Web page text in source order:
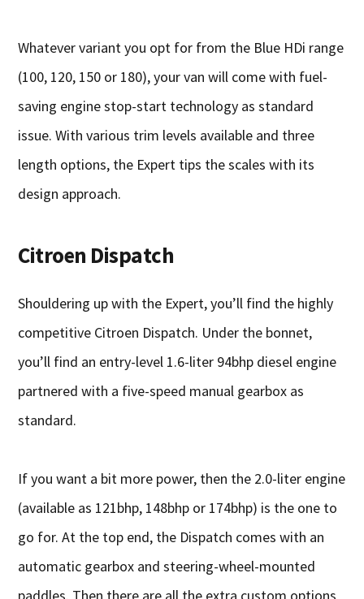
Whatever variant you opt for from the Blue HDi range
(100, 120, 150 or 180), your van will come with fuel-
saving engine stop-start technology as standard
issue. With various trim levels available and three
length options, the Expert tips the scales with its
design approach.
Citroen Dispatch
Shouldering up with the Expert, you’ll find the highly
competitive Citroen Dispatch. Under the bonnet,
you’ll find an entry-level 1.6-liter 94bhp diesel engine
partnered with a five-speed manual gearbox as
standard.
If you want a bit more power, then the 2.0-liter engine
(available as 121bhp, 148bhp or 174bhp) is the one to
go for. At the top end, the Dispatch comes with an
automatic gearbox and steering-wheel-mounted